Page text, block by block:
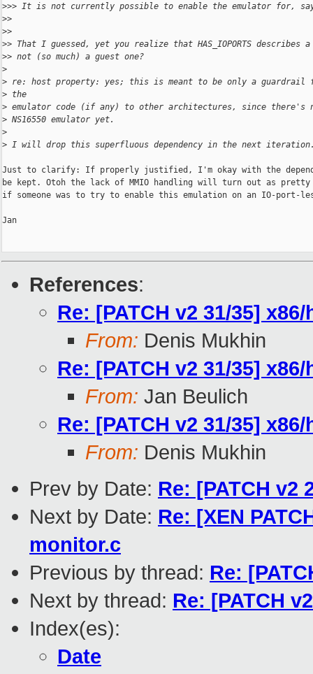
>>> It is not currently possible to enable the emulator for,
>>
>>
>> That I guessed, yet you realize that HAS_IOPORTS describes
>> not (so much) a guest one?
>
> re: host property: yes; this is meant to be only a
> the
> emulator code (if any) to other architectures, since there's no
> NS16550 emulator yet.
>
> I will drop this superfluous dependency in the next
Just to clarify: If properly justified, I'm okay with the
be kept. Otoh the lack of MMIO handling will turn out as pretty
if someone was to try to enable this emulation on an IO-port-
Jan
References:
Re: [PATCH v2 31/35]
From: Denis Mukhin
Re: [PATCH v2 31/35]
From: Jan Beulich
Re: [PATCH v2 31/35]
From: Denis Mukhin
Prev by Date: Re: [PATCH
Next by Date: Re: [XEN
monitor.c
Previous by thread: Re:
Next by thread: Re: [PATCH
Index(es):
Date